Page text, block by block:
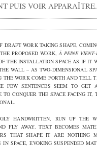
PUIS VOIR APPARAÎTRE.
DRAFT WORK TAKING SHAPE,
PROPOSED WORK,À PEINE
THE INSTALLATION SPACE AS IF IT
WALL – AS TWO-DIMENSIONAL
THE WORK COME FORTH AND TELL
FEW SENTENCES SEEM TO GET
CONQUER THE SPACE FACING IT,
HANDWRITTEN, RUN UP THE
FLY AWAY. TEXT BECOMES
THAT SHAPE IT ARE NOTHING
SPACE, EVOKING SUSPENDED